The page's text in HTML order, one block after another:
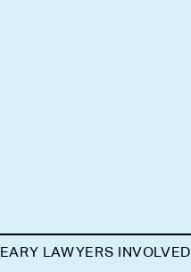
LAWYERS INVOLVED